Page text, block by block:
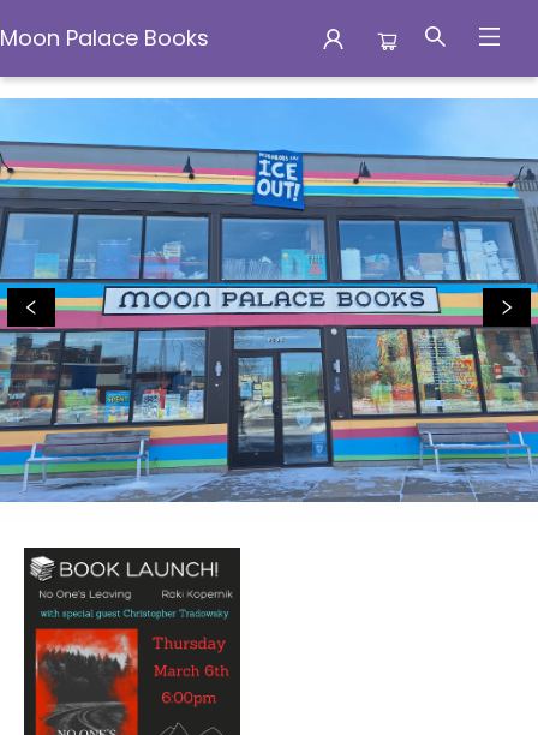
Moon Palace Books
Events 1812720250306